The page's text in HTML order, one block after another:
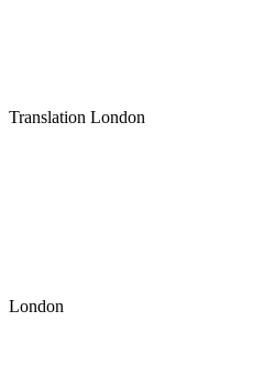
Translation London
London